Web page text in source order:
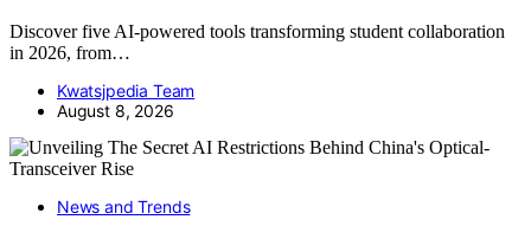
Discover five AI-powered tools transforming student collaboration
in 2026, from…
Kwatsjpedia Team
August 8, 2026
News and Trends